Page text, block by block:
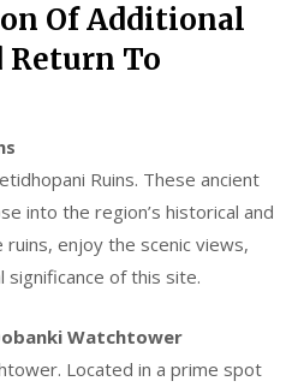
Of Additional
To
Ruins. These ancient
into the region’s historical and
enjoy the scenic views,
significance of this site.
Watchtower
Located in a prime spot